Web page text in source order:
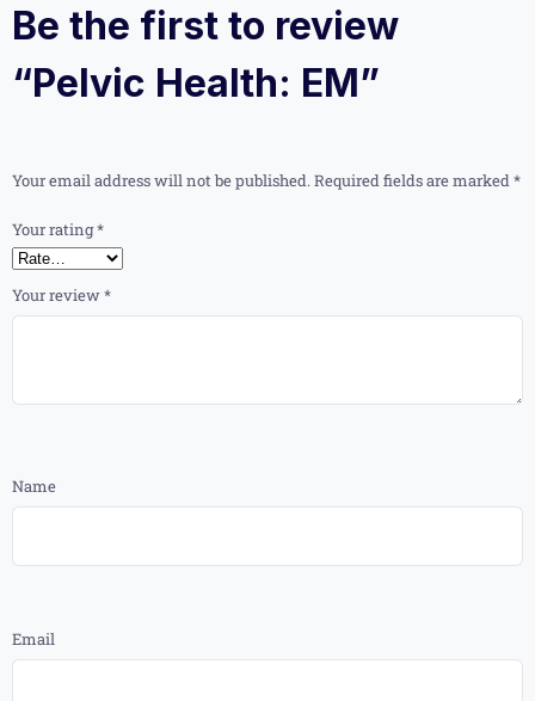
Be the first to review
“Pelvic Health: EM”
Your email address will not be published.Required fields are marked*
Your rating*
Your review*
Name
Email